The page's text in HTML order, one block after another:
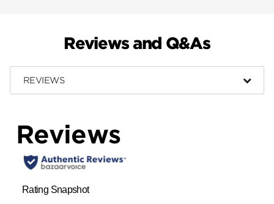
Reviews and Q&As
REVIEWS